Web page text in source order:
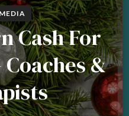
Cash For
&